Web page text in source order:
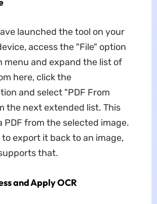
launched the tool on your
access the "File" option
menu and expand the list of
here, click the
and select "PDF From
the next extended list. This
PDF from the selected image.
export it back to an image,
that.
and Apply OCR